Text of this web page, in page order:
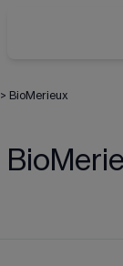
> BioMerieux